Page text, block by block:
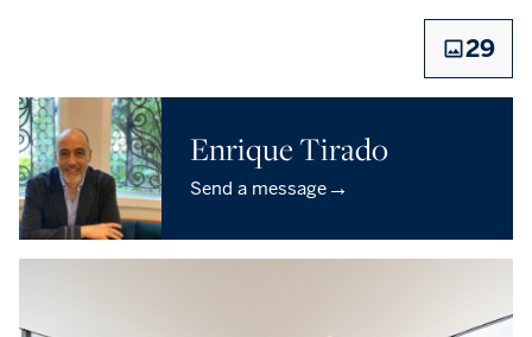
29
Enrique Tirado
Send a message→